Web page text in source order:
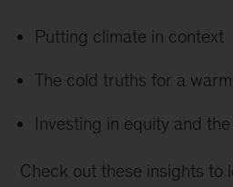
Putting climate in context
The cold truths for a
Investing in equity and
Check out these insights to